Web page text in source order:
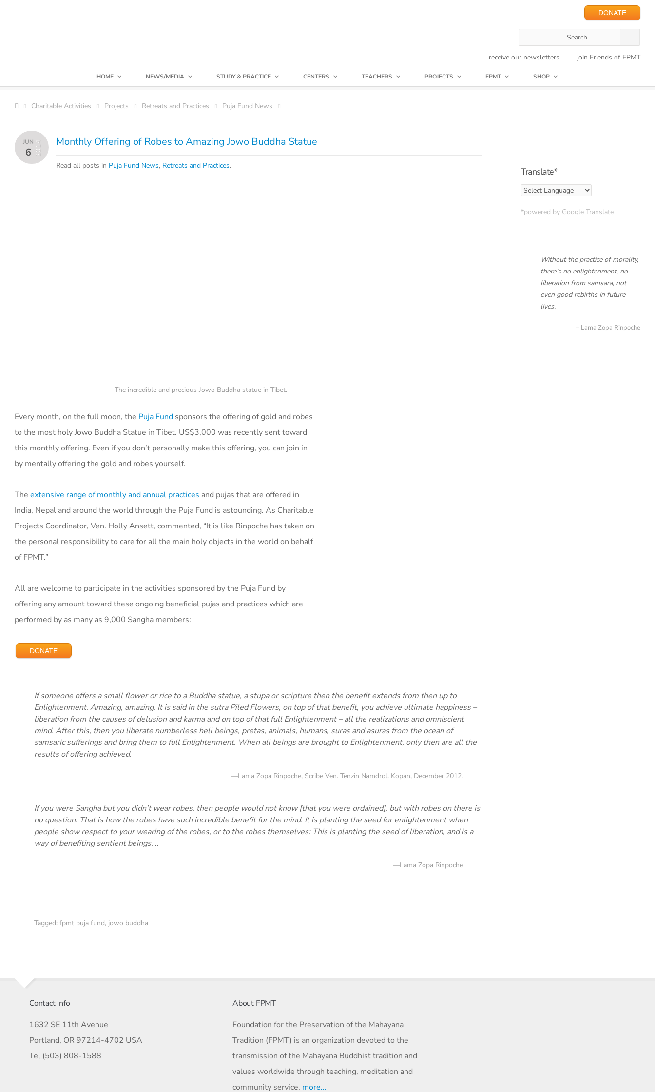
DONATE
receive our newsletters join Friends of FPMT
HOME NEWS/MEDIA STUDY & PRACTICE CENTERS TEACHERS PROJECTS FPMT SHOP
Charitable Activities Projects Retreats and Practices Puja Fund News
JUN
6 2014 Monthly Offering of Robes to Amazing Jowo Buddha Statue
Read all posts in Puja Fund News, Retreats and Practices.
The incredible and precious Jowo Buddha statue in Tibet.
Every month, on the full moon, the Puja Fund sponsors the offering of gold and robes
to the most holy Jowo Buddha Statue in Tibet. US$3,000 was recently sent toward
this monthly offering. Even if you don’t personally make this offering, you can join in
by mentally offering the gold and robes yourself.
The extensive range of monthly and annual practices and pujas that are offered in
India, Nepal and around the world through the Puja Fund is astounding. As Charitable
Projects Coordinator, Ven. Holly Ansett, commented, “It is like Rinpoche has taken on
the personal responsibility to care for all the main holy objects in the world on behalf
of FPMT.”
All are welcome to participate in the activities sponsored by the Puja Fund by
offering any amount toward these ongoing beneficial pujas and practices which are
performed by as many as 9,000 Sangha members:
DONATE
If someone offers a small flower or rice to a Buddha statue, a stupa or scripture then the benefit extends from then up to
Enlightenment. Amazing, amazing. It is said in the sutra Piled Flowers, on top of that benefit, you achieve ultimate happiness –
liberation from the causes of delusion and karma and on top of that full Enlightenment – all the realizations and omniscient
mind. After this, then you liberate numberless hell beings, pretas, animals, humans, suras and asuras from the ocean of
samsaric sufferings and bring them to full Enlightenment. When all beings are brought to Enlightenment, only then are all the
results of offering achieved.
—Lama Zopa Rinpoche, Scribe Ven. Tenzin Namdrol. Kopan, December 2012.
If you were Sangha but you didn’t wear robes, then people would not know [that you were ordained], but with robes on there is
no question. That is how the robes have such incredible benefit for the mind. It is planting the seed for enlightenment when
people show respect to your wearing of the robes, or to the robes themselves: This is planting the seed of liberation, and is a
way of benefiting sentient beings.…
—Lama Zopa Rinpoche
Tagged: fpmt puja fund, jowo buddha
Translate*
*powered by Google Translate
Without the practice of morality,
there’s no enlightenment, no
liberation from samsara, not
even good rebirths in future
lives.
Lama Zopa Rinpoche
Contact Info
1632 SE 11th Avenue
Portland, OR 97214-4702 USA
Tel (503) 808-1588
About FPMT
Foundation for the Preservation of the Mahayana
Tradition (FPMT) is an organization devoted to the
transmission of the Mahayana Buddhist tradition and
values worldwide through teaching, meditation and
community service. more…